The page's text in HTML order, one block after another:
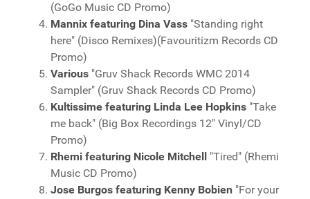
(GoGo Music CD Promo)
Mannix featuring Dina Vass "Standing right
here" (Disco Remixes)(Favouritizm Records CD
Promo)
Various "Gruv Shack Records WMC 2014
Sampler" (Gruv Shack Records CD Promo)
Kultissime featuring Linda Lee Hopkins "Take
me back" (Big Box Recordings 12" Vinyl/CD
Promo)
Rhemi featuring Nicole Mitchell "Tired" (Rhemi
Music CD Promo)
Jose Burgos featuring Kenny Bobien "For your